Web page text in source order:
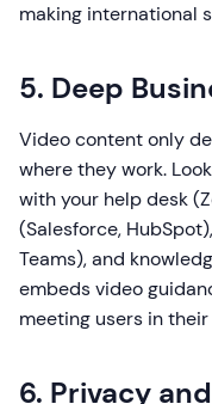
making international
5. Deep
Video content only
where they work.
with your help desk
(Salesforce,
Teams), and
embeds video
meeting users in
6. Privacy